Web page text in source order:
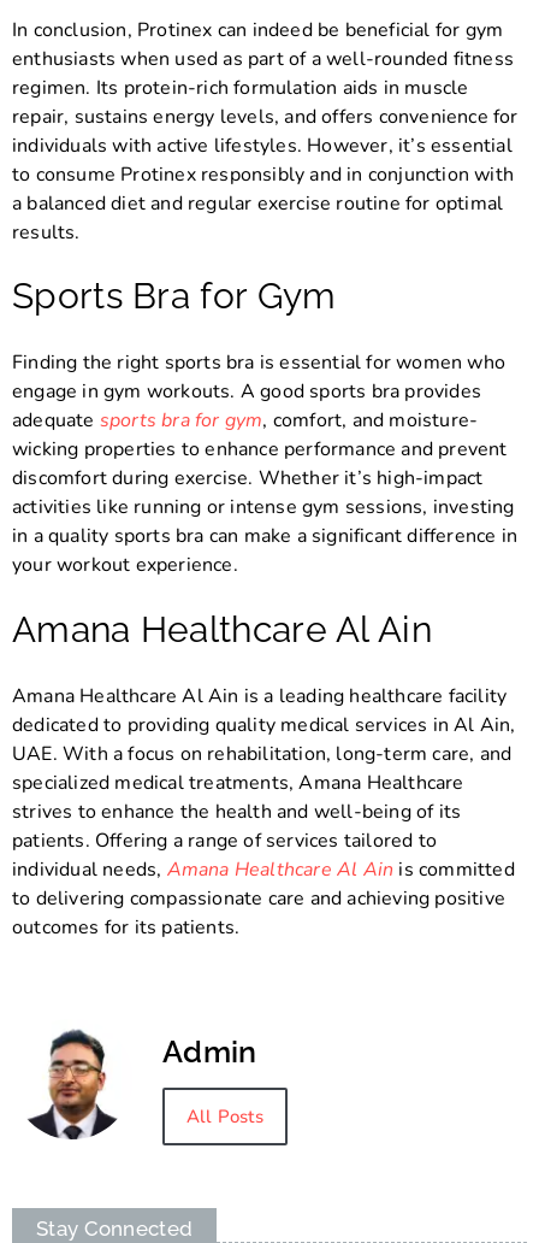
In conclusion, Protinex can indeed be beneficial for gym
enthusiasts when used as part of a well-rounded fitness
regimen. Its protein-rich formulation aids in muscle
repair, sustains energy levels, and offers convenience for
individuals with active lifestyles. However, it’s essential
to consume Protinex responsibly and in conjunction with
a balanced diet and regular exercise routine for optimal
results.
Sports Bra for Gym
Finding the right sports bra is essential for women who
engage in gym workouts. A good sports bra provides
adequate sports bra for gym, comfort, and moisture-
wicking properties to enhance performance and prevent
discomfort during exercise. Whether it’s high-impact
activities like running or intense gym sessions, investing
in a quality sports bra can make a significant difference in
your workout experience.
Amana Healthcare Al Ain
Amana Healthcare Al Ain is a leading healthcare facility
dedicated to providing quality medical services in Al Ain,
UAE. With a focus on rehabilitation, long-term care, and
specialized medical treatments, Amana Healthcare
strives to enhance the health and well-being of its
patients. Offering a range of services tailored to
individual needs, Amana Healthcare Al Ain is committed
to delivering compassionate care and achieving positive
outcomes for its patients.
Admin
All Posts
Stay Connected